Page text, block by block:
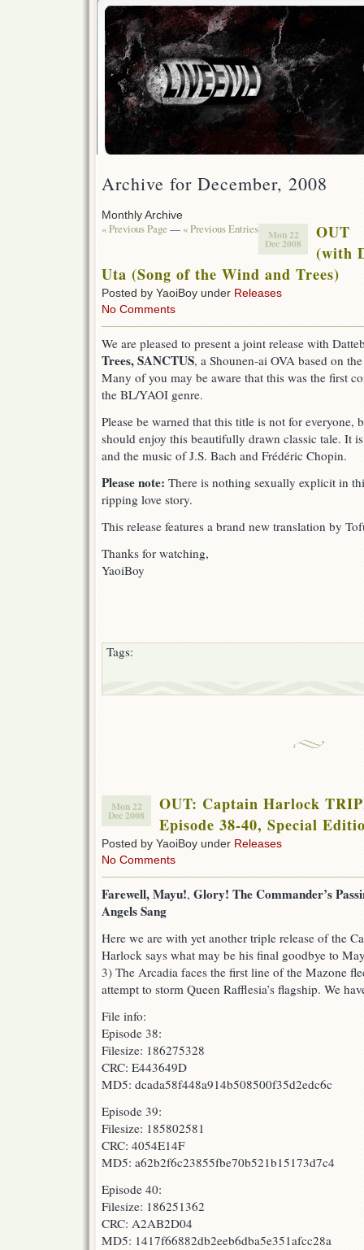
Archive for December, 2008
Monthly Archive
« Previous Page— « Previous Entries Mon 22
Dec 2008
OUT
(with
Uta (Song of the Wind and Trees)
Posted by YaoiBoy under Releases
No Comments
We are pleased to present a joint release with
Trees, SANCTUS, a Shounen-ai OVA based on
Many of you may be aware that this was the first
the BL/YAOI genre.
Please be warned that this title is not for everyone,
should enjoy this beautifully drawn classic tale. It
and the music of J.S. Bach and Frédéric Chopin.
Please note: There is nothing sexually explicit in
ripping love story.
This release features a brand new translation by
Thanks for watching,
YaoiBoy
Tags:
Mon 22
Dec 2008
OUT: Captain Harlock
Episode 38-40, Special
Posted by YaoiBoy under Releases
No Comments
Farewell, Mayu!, Glory! The Commander’s
Angels Sang
Here we are with yet another triple release of the
Harlock says what may be his final goodbye to
3) The Arcadia faces the first line of the Mazone
attempt to storm Queen Rafflesia’s flagship. We
File info:
Episode 38:
Filesize: 186275328
CRC: E443649D
MD5: dcada58f448a914b508500f35d2edc6c
Episode 39:
Filesize: 185802581
CRC: 4054E14F
MD5: a62b2f6c23855fbe70b521b15173d7c4
Episode 40:
Filesize: 186251362
CRC: A2AB2D04
MD5: 1417f66882db2eeb6dba5e351afcc28a